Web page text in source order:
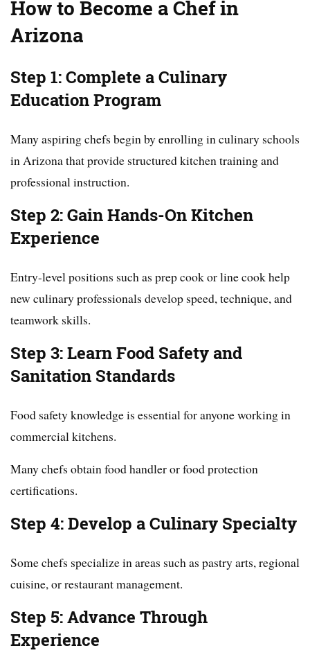
How to Become a Chef in
Arizona
Step 1: Complete a Culinary
Education Program
Many aspiring chefs begin by enrolling in culinary schools
in Arizona that provide structured kitchen training and
professional instruction.
Step 2: Gain Hands-On Kitchen
Experience
Entry-level positions such as prep cook or line cook help
new culinary professionals develop speed, technique, and
teamwork skills.
Step 3: Learn Food Safety and
Sanitation Standards
Food safety knowledge is essential for anyone working in
commercial kitchens.
Many chefs obtain food handler or food protection
certifications.
Step 4: Develop a Culinary Specialty
Some chefs specialize in areas such as pastry arts, regional
cuisine, or restaurant management.
Step 5: Advance Through
Experience